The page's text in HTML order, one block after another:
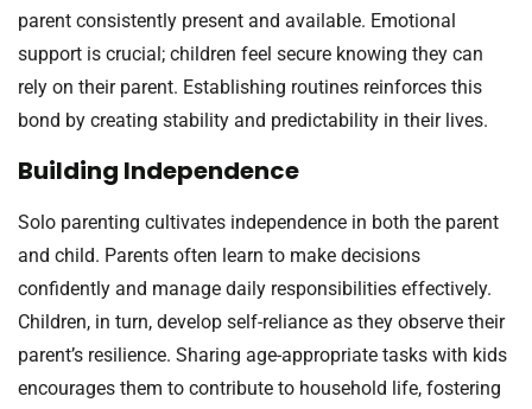
parent consistently present and available. Emotional
support is crucial; children feel secure knowing they can
rely on their parent. Establishing routines reinforces this
bond by creating stability and predictability in their lives.
Building Independence
Solo parenting cultivates independence in both the parent
and child. Parents often learn to make decisions
confidently and manage daily responsibilities effectively.
Children, in turn, develop self-reliance as they observe their
parent’s resilience. Sharing age-appropriate tasks with kids
encourages them to contribute to household life, fostering